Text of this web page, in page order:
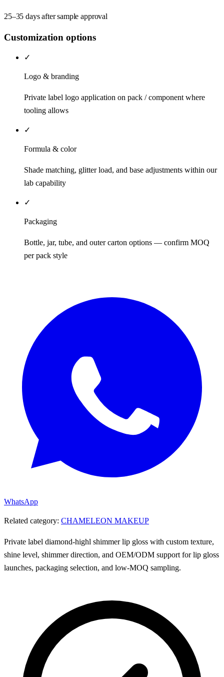
25–35 days after sample approval
Customization options
✓
Logo & branding
Private label logo application on pack / component where
tooling allows
✓
Formula & color
Shade matching, glitter load, and base adjustments within our
lab capability
✓
Packaging
Bottle, jar, tube, and outer carton options — confirm MOQ
per pack style
WhatsApp
Related category: CHAMELEON MAKEUP
Private label diamond-highl shimmer lip gloss with custom texture,
shine level, shimmer direction, and OEM/ODM support for lip gloss
launches, packaging selection, and low-MOQ sampling.